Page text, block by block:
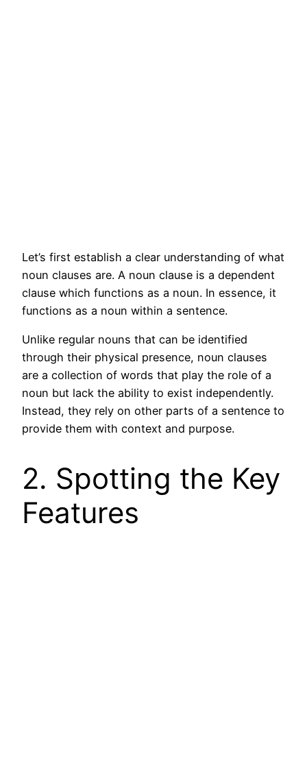
Let’s first establish a clear understanding of what
noun clauses are. A noun clause is a dependent
clause which functions as a noun. In essence, it
functions as a noun within a sentence.
Unlike regular nouns that can be identified
through their physical presence, noun clauses
are a collection of words that play the role of a
noun but lack the ability to exist independently.
Instead, they rely on other parts of a sentence to
provide them with context and purpose.
2. Spotting the Key
Features